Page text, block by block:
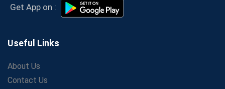
Secrets to Scoring Highest in WBCS Exam – My
Personal Journey
Growth Strategies
LIC Agent Development Officer (ADO) Exam: Complete
Study Guide
Get App on :
Useful Links
About Us
Contact Us